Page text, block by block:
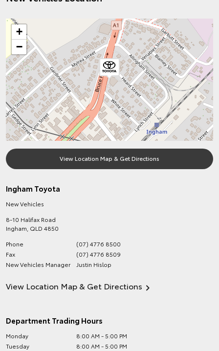
+
−
View Location Map & Get Directions
Ingham Toyota
New Vehicles
8-10 Halifax Road
Ingham QLD 4850
Phone
(07) 4776 8500
Fax
(07) 4776 8509
New Vehicles Manager
Justin Hislop
View Location Map & Get Directions
Department Trading Hours
Monday
8:00 AM - 5:00 PM
Tuesday
8:00 AM - 5:00 PM